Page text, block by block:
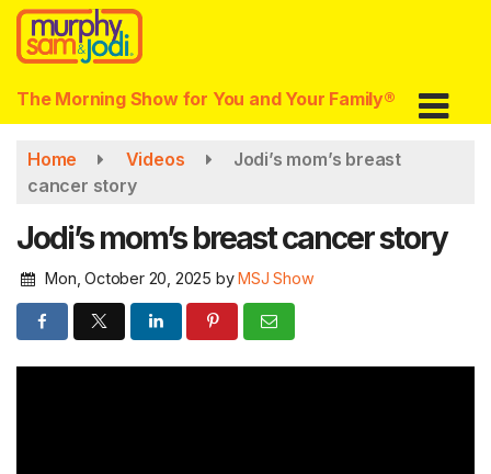
Skip
main
content
The Morning Show for You and Your Family®
Home Videos
Jodi’s mom’s breast
cancer story
Jodi’s mom’s breast cancer story
Mon, October 20, 2025 byMSJ Show